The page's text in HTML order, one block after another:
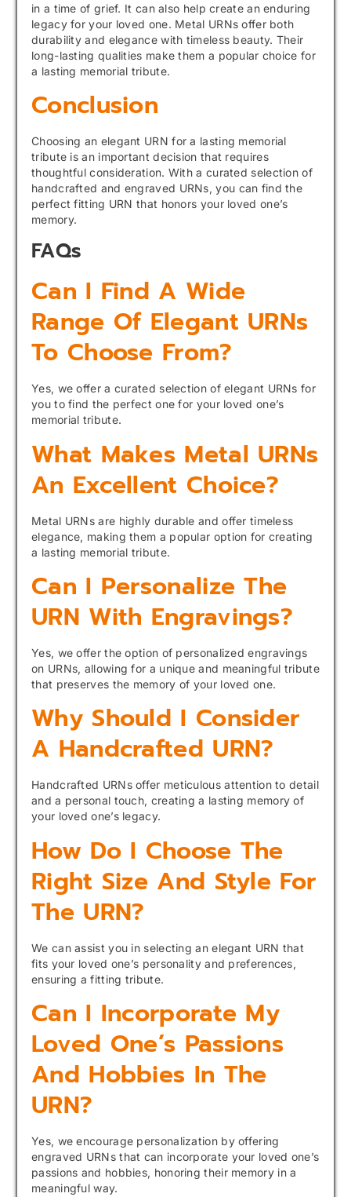
in a time of grief. It can also help create an enduring
legacy for your loved one. Metal URNs offer both
durability and elegance with timeless beauty. Their
long-lasting qualities make them a popular choice for
a lasting memorial tribute.
Conclusion
Choosing an elegant URN for a lasting memorial
tribute is an important decision that requires
thoughtful consideration. With a curated selection of
handcrafted and engraved URNs, you can find the
perfect fitting URN that honors your loved one’s
memory.
FAQs
Can I Find A Wide
Range Of Elegant URNs
To Choose From?
Yes, we offer a curated selection of elegant URNs for
you to find the perfect one for your loved one’s
memorial tribute.
What Makes Metal URNs
An Excellent Choice?
Metal URNs are highly durable and offer timeless
elegance, making them a popular option for creating
a lasting memorial tribute.
Can I Personalize The
URN With Engravings?
Yes, we offer the option of personalized engravings
on URNs, allowing for a unique and meaningful tribute
that preserves the memory of your loved one.
Why Should I Consider
A Handcrafted URN?
Handcrafted URNs offer meticulous attention to detail
and a personal touch, creating a lasting memory of
your loved one’s legacy.
How Do I Choose The
Right Size And Style For
The URN?
We can assist you in selecting an elegant URN that
fits your loved one’s personality and preferences,
ensuring a fitting tribute.
Can I Incorporate My
Loved One’s Passions
And Hobbies In The
URN?
Yes, we encourage personalization by offering
engraved URNs that can incorporate your loved one’s
passions and hobbies, honoring their memory in a
meaningful way.